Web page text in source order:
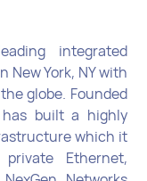
integrated
York, NY with
globe. Founded
has built a highly
which it
Ethernet,